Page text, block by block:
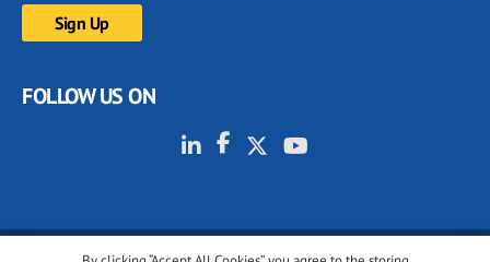
FOLLOW US ON